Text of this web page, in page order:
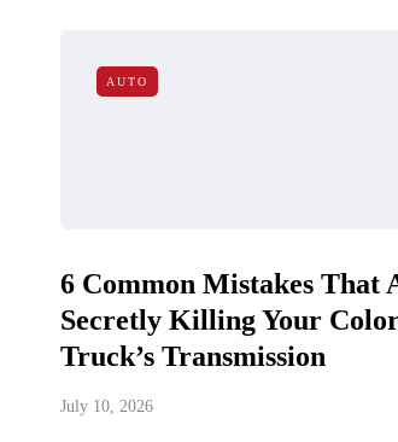
AUTO
6 Common Mistakes That
Secretly Killing Your
Truck’s Transmission
July 10, 2026